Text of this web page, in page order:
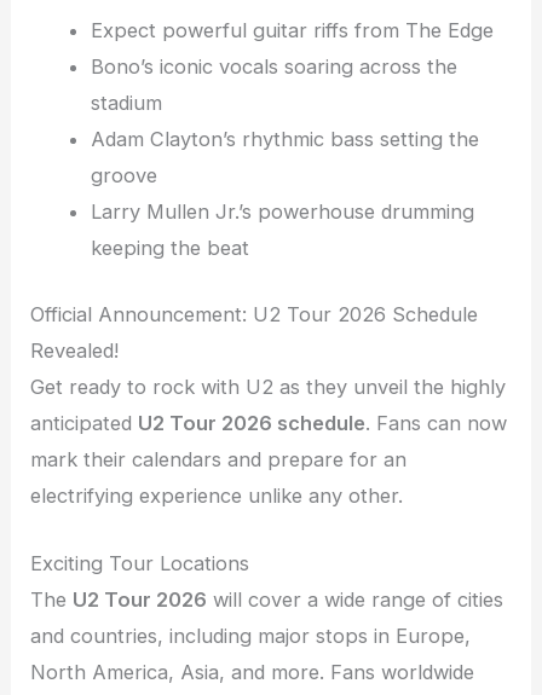
Expect powerful guitar riffs from The Edge
Bono’s iconic vocals soaring across the
stadium
Adam Clayton’s rhythmic bass setting the
groove
Larry Mullen Jr.’s powerhouse drumming
keeping the beat
Official Announcement: U2 Tour 2026 Schedule
Revealed!
Get ready to rock with U2 as they unveil the highly
anticipated U2 Tour 2026 schedule. Fans can now
mark their calendars and prepare for an
electrifying experience unlike any other.
Exciting Tour Locations
The U2 Tour 2026 will cover a wide range of cities
and countries, including major stops in Europe,
North America, Asia, and more. Fans worldwide